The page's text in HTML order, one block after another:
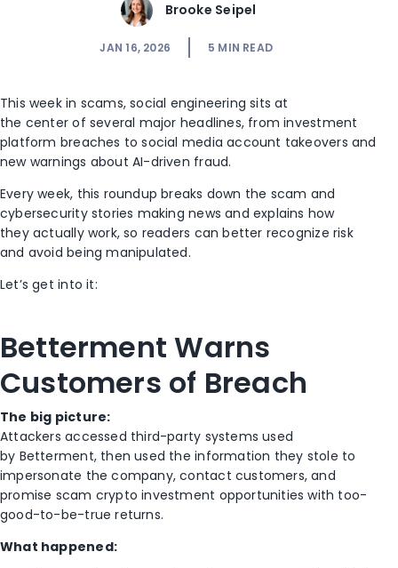
Brooke Seipel
JAN 16, 2026 5 MIN READ
This week in scams, social engineering sits at
the center of several major headlines, from investment
platform breaches to social media account takeovers and
new warnings about AI-driven fraud.
Every week, this roundup breaks down the scam and
cybersecurity stories making news and explains how
they actually work, so readers can better recognize risk
and avoid being manipulated.
Let’s get into it:
Betterment Warns
Customers of Breach
The big picture:
Attackers accessed third-party systems used
by Betterment, then used the information they stole to
impersonate the company, contact customers, and
promise scam crypto investment opportunities with too-
good-to-be-true returns.
What happened: